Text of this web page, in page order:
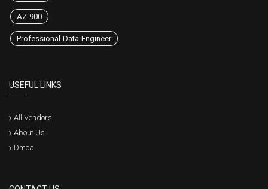
AZ-900
Professional-Data-Engineer
USEFUL LINKS
All Vendors
About Us
Dmca